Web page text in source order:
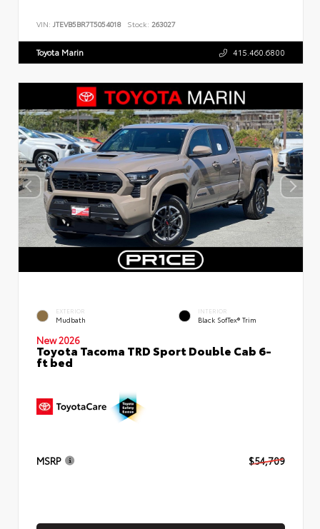
VIN: JTEVB5BR7T5054018 Stock: 263027
Toyota Marin 415.460.6800
EXTERIOR
Mudbath
INTERIOR
Black SofTex® Trim
New 2026
Toyota Tacoma TRD Sport Double Cab 6-
ft bed
MSRP $54,709